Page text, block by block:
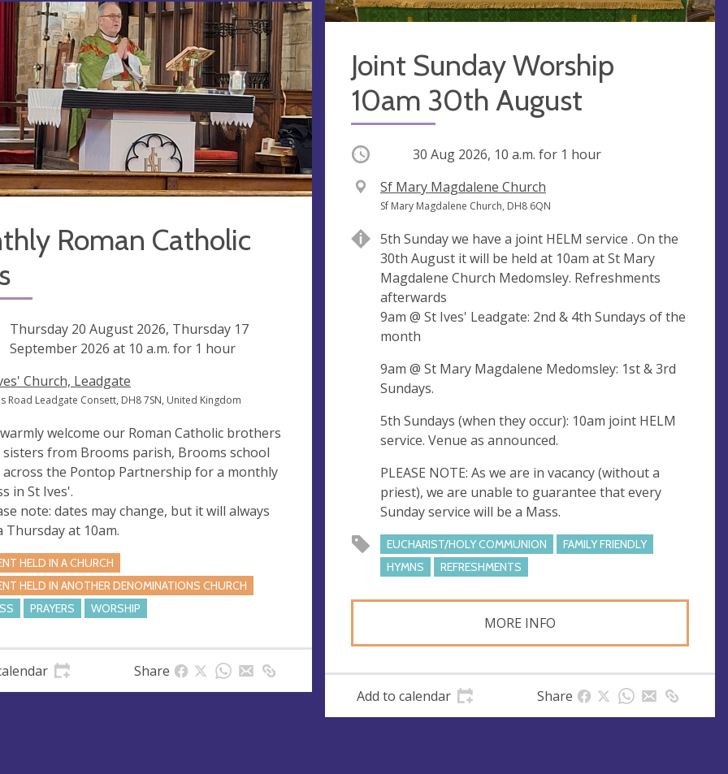
Roman Catholic
Thursday 20 August 2026, Thursday 17
September 2026 at 10 a.m. for 1 hour
Church, Leadgate
Road Leadgate Consett, DH8 7SN, United Kingdom
welcome our Roman Catholic brothers
sisters from Brooms parish, Brooms school
across the Pontop Partnership for a monthly
in St Ives'.
note: dates may change, but it will always
Thursday at 10am.
HELD IN A CHURCH
HELD IN ANOTHER DENOMINATIONS CHURCH
PRAYERS WORSHIP
Share
Joint Sunday Worship
10am 30th August
Occurring 30 Aug 2026, 10 a.m. for 1 hour
V
e
u
e
Sf Mary Magdalene Church
A
d
r
e
s
s
Sf Mary Magdalene Church, DH8 6QN
5th Sunday we have a joint HELM service . On the
30th August it will be held at 10am at St Mary
Magdalene Church Medomsley. Refreshments
afterwards
9am @ St Ives' Leadgate: 2nd & 4th Sundays of the
month
9am @ St Mary Magdalene Medomsley: 1st & 3rd
Sundays.
5th Sundays (when they occur): 10am joint HELM
service. Venue as announced.
PLEASE NOTE: As we are in vacancy (without a
priest), we are unable to guarantee that every
Sunday service will be a Mass.
EUCHARIST/HOLY COMMUNION
FAMILY FRIENDLY
HYMNS
REFRESHMENTS
MORE INFO
Add to calendar Share